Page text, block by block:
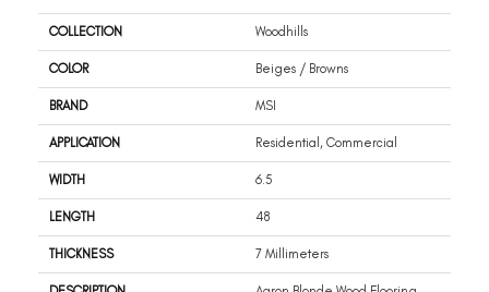
COLLECTION Woodhills
COLOR Beiges / Browns
BRAND MSI
APPLICATION Residential, Commercial
WIDTH 6.5
LENGTH 48
THICKNESS 7 Millimeters